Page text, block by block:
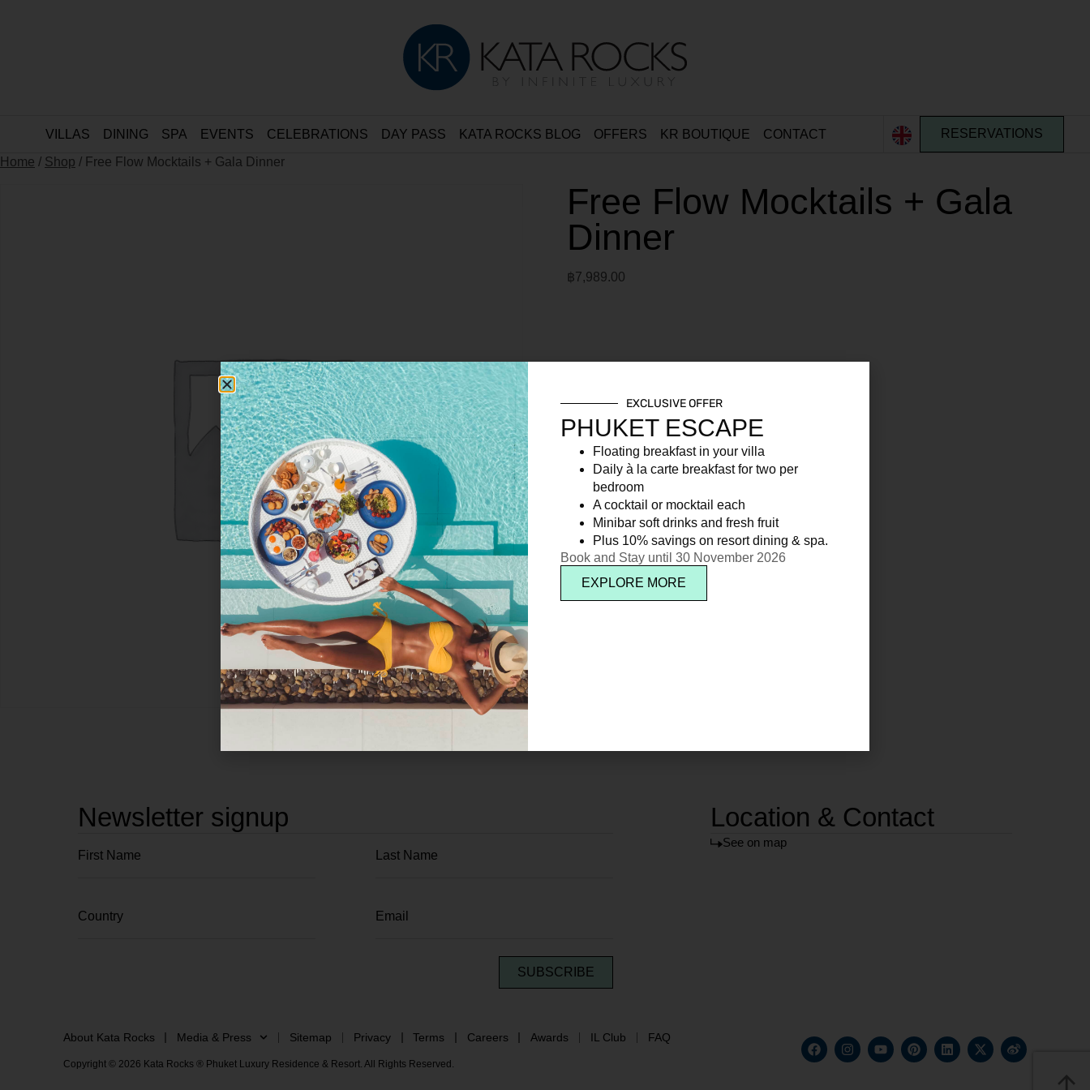
VILLAS DINING SPA EVENTS CELEBRATIONS DAY PASS KATA ROCKS BLOG OFFERS KR BOUTIQUE CONTACT RESERVATIONS
Home / Shop / Free Flow Mocktails + Gala Dinner
Free Flow Mocktails + Gala
Dinner
฿7,989.00
Newsletter signup
SUBSCRIBE
Location & Contact
See on map
About Kata Rocks Media & Press Sitemap Privacy Terms Careers Awards IL Club FAQ
Copyright © 2026 Kata Rocks ® Phuket Luxury Residence & Resort. All Rights Reserved.
EXCLUSIVE OFFER
PHUKET ESCAPE
Floating breakfast in your villa
Daily à la carte breakfast for two per
bedroom
A cocktail or mocktail each
Minibar soft drinks and fresh fruit
Plus 10% savings on resort dining & spa.
Book and Stay until 30 November 2026
EXPLORE MORE